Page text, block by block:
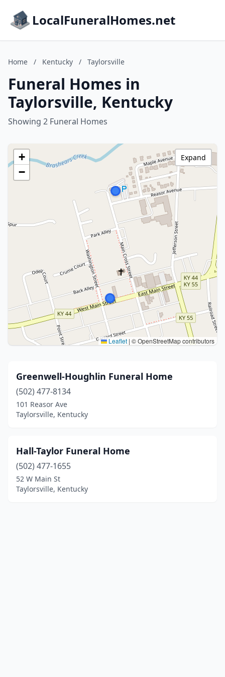
LocalFuneralHomes.net
Home / Kentucky / Taylorsville
Funeral Homes in
Taylorsville, Kentucky
Showing 2 Funeral Homes
+
−
Leaflet | © OpenStreetMap contributors
Expand
Greenwell-Houghlin Funeral Home
(502) 477-8134
101 Reasor Ave
Taylorsville, Kentucky
Hall-Taylor Funeral Home
(502) 477-1655
52 W Main St
Taylorsville, Kentucky